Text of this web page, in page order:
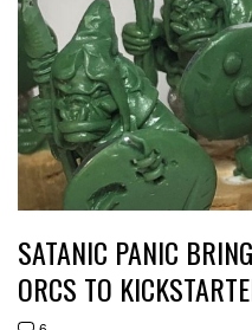
SATANIC PANIC
ORCS TO